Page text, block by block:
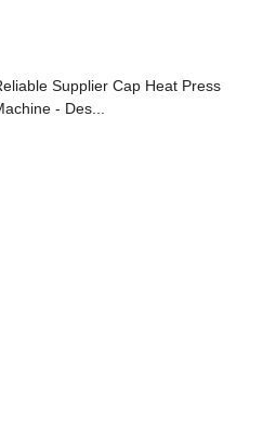
Supplier Cap Heat Press
- Des...